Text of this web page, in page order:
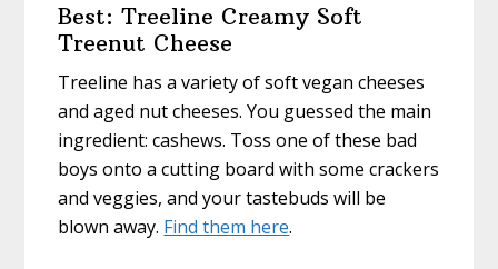
Best: Treeline Creamy Soft
Treenut Cheese
Treeline has a variety of soft vegan cheeses
and aged nut cheeses. You guessed the main
ingredient: cashews. Toss one of these bad
boys onto a cutting board with some crackers
and veggies, and your tastebuds will be
blown away. Find them here.